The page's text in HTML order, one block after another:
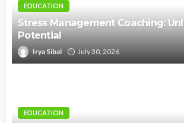
EDUCATION
Stress Management Coaching:
Potential
Irya Sibal July 30, 2026
EDUCATION